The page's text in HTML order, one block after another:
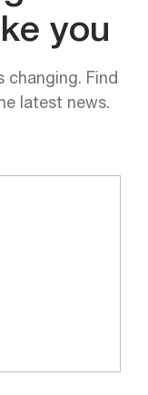
you
changing. Find
latest news.